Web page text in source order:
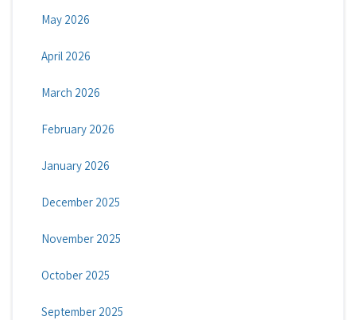
May 2026
April 2026
March 2026
February 2026
January 2026
December 2025
November 2025
October 2025
September 2025